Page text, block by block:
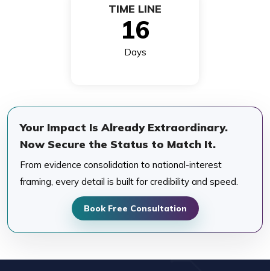
TIME LINE
16
Days
Your Impact Is Already Extraordinary.
Now Secure the Status to Match It.
From evidence consolidation to national-interest
framing, every detail is built for credibility and speed.
Book Free Consultation